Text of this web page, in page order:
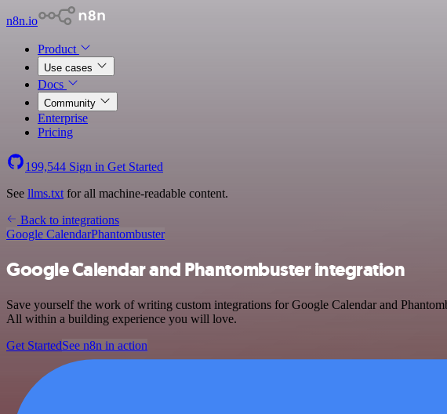
n8n.io
Product
Use cases
Docs
Community
Enterprise
Pricing
199,544 Sign in Get Started
See llms.txt for all machine-readable content.
Back to integrations
Google CalendarPhantombuster
Google Calendar and Phantombuster integration
Save yourself the work of writing custom integrations for Google Calendar and
All within a building experience you will love.
Get StartedSee n8n in action